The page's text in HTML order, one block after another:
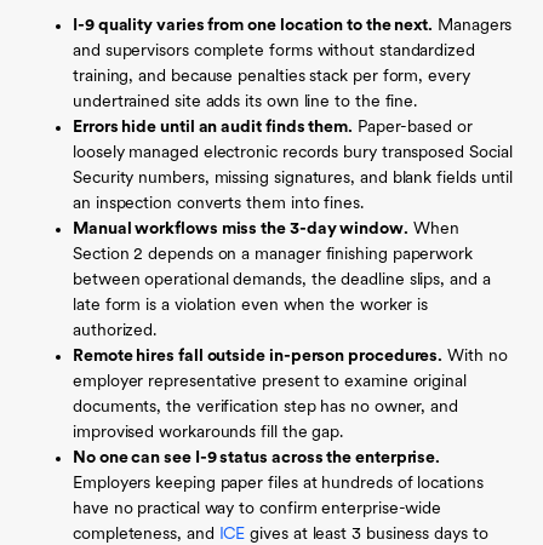
I-9 quality varies from one location to the next. Managers
and supervisors complete forms without standardized
training, and because penalties stack per form, every
undertrained site adds its own line to the fine.
Errors hide until an audit finds them. Paper-based or
loosely managed electronic records bury transposed Social
Security numbers, missing signatures, and blank fields until
an inspection converts them into fines.
Manual workflows miss the 3-day window. When
Section 2 depends on a manager finishing paperwork
between operational demands, the deadline slips, and a
late form is a violation even when the worker is
authorized.
Remote hires fall outside in-person procedures. With no
employer representative present to examine original
documents, the verification step has no owner, and
improvised workarounds fill the gap.
No one can see I-9 status across the enterprise.
Employers keeping paper files at hundreds of locations
have no practical way to confirm enterprise-wide
completeness, and ICE gives at least 3 business days to